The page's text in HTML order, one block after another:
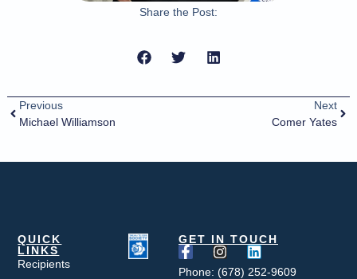
Share the Post:
Previous
Michael Williamson
Next
Comer Yates
QUICK
LINKS
Recipients
GET IN TOUCH
Phone: (678) 252-9609